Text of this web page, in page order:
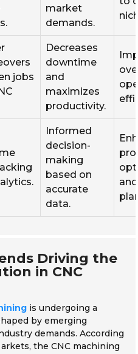
market
demands.
jobs
Decreases
downtime
and
maximizes
productivity.
Informed
decision-
making
based on
accurate
data.
Driving the
in CNC
is undergoing a
by emerging
demands. According
the CNC machining